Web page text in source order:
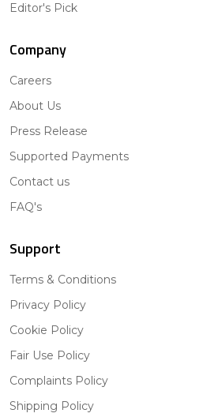
Editor's Pick
Company
Careers
About Us
Press Release
Supported Payments
Contact us
FAQ's
Support
Terms & Conditions
Privacy Policy
Cookie Policy
Fair Use Policy
Complaints Policy
Shipping Policy